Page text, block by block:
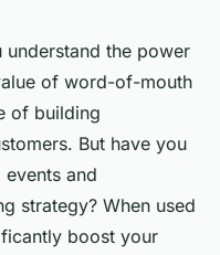
Events
for Small
lecture
understand the power
of word-of-mouth
of building
But have you
and
strategy? When used
boost your